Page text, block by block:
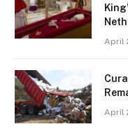
April
April